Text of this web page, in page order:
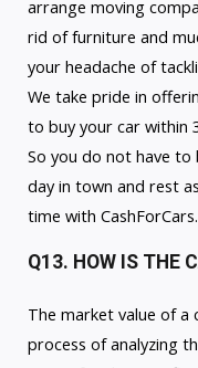
arrange moving
rid of furniture and
your headache of
We take pride in
to buy your car within
So you do not have
day in town and rest
time with
Q13. HOW IS THE
The market value of a
process of analyzing